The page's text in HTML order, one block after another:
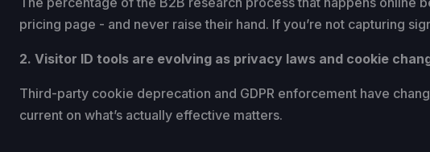
pricing page - and never raise their hand. If you’re not capturing
2. Visitor ID tools are evolving as privacy laws and cookie
Third-party cookie deprecation and GDPR enforcement have
current on what’s actually effective matters.